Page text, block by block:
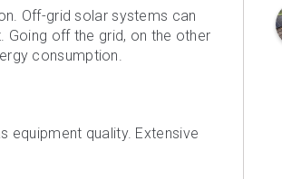
Off-grid solar systems can
off the grid, on the other
consumption.
equipment quality. Extensive